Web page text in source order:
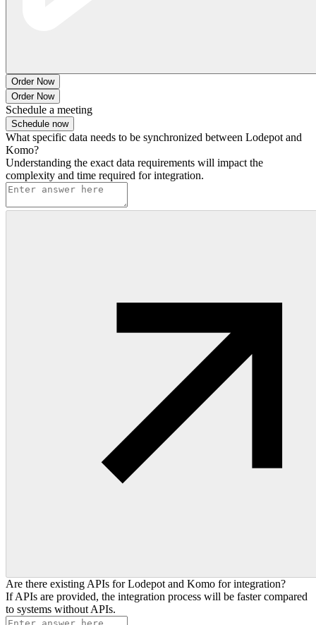
Order Now
Order Now
Schedule a meeting
Schedule now
What specific data needs to be synchronized between Lodepot and
Komo?
Understanding the exact data requirements will impact the
complexity and time required for integration.
Are there existing APIs for Lodepot and Komo for integration?
If APIs are provided, the integration process will be faster compared
to systems without APIs.